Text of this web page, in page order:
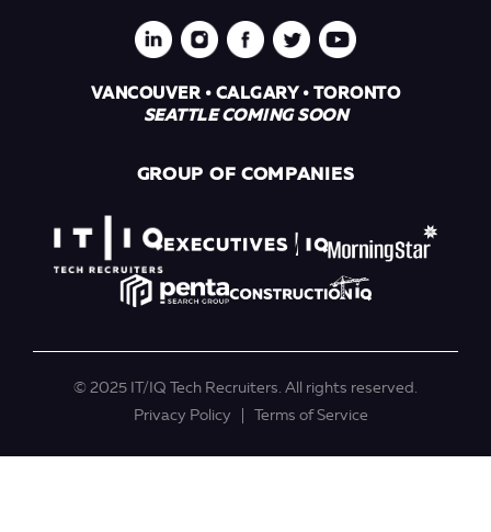
VANCOUVER • CALGARY • TORONTO
SEATTLE COMING SOON
GROUP OF COMPANIES
© 2025 IT/IQ Tech Recruiters. All rights reserved.
Privacy Policy
Terms of Service